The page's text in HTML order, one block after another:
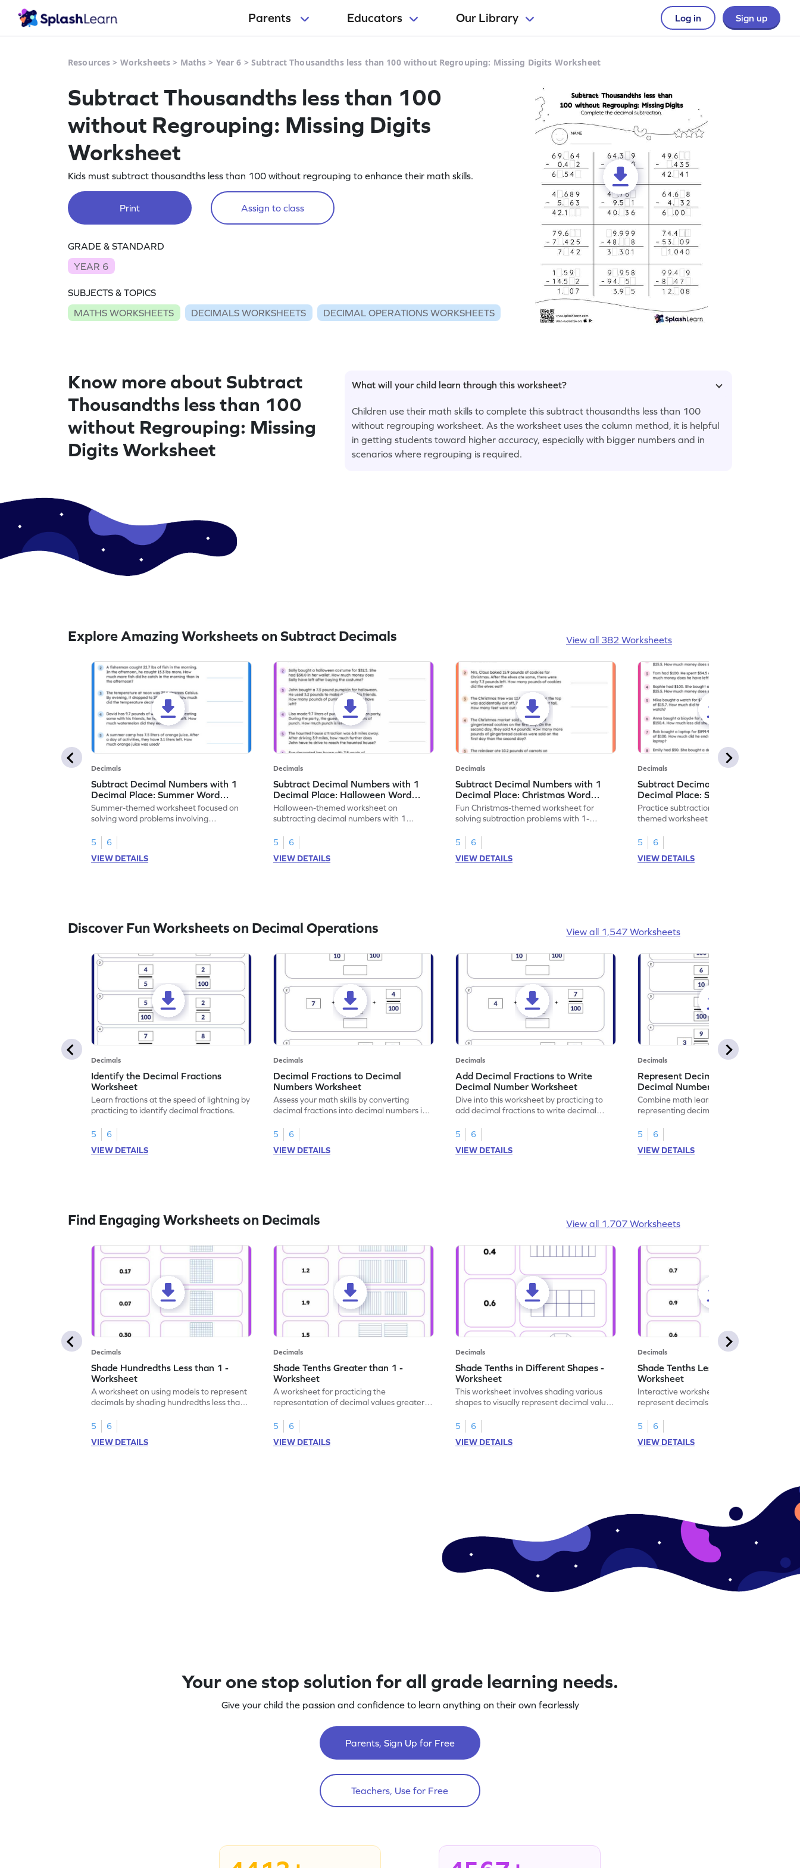
Parents Educators Our Library Log in Sign up
Resources > Worksheets > Maths > Year 6 > Subtract Thousandths less than 100 without Regrouping: Missing Digits Worksheet
Subtract Thousandths less than 100
without Regrouping: Missing Digits
Worksheet
Kids must subtract thousandths less than 100 without regrouping to enhance their math skills.
Print Assign to class
GRADE & STANDARD
YEAR 6
SUBJECTS & TOPICS
MATHS WORKSHEETS
DECIMALS WORKSHEETS DECIMAL OPERATIONS WORKSHEETS
Know more about Subtract
Thousandths less than 100
without Regrouping: Missing
Digits Worksheet
What will your child learn through this worksheet?
Children use their math skills to complete this subtract thousandths less than 100
without regrouping worksheet. As the worksheet uses the column method, it is helpful
in getting students toward higher accuracy, especially with bigger numbers and in
scenarios where regrouping is required.
Explore Amazing Worksheets on Subtract Decimals View all 382 Worksheets
Decimals
Subtract Decimal Numbers with 1
Decimal Place: Summer Word
Problems - Worksheet
Summer-themed worksheet focused on
solving word problems involving
5
6
VIEW DETAILS
Decimals
Subtract Decimal Numbers with 1
Decimal Place: Halloween Word
Problems - Worksheet
Halloween-themed worksheet on
subtracting decimal numbers with 1
5
6
VIEW DETAILS
Decimals
Subtract Decimal Numbers with 1
Decimal Place: Christmas Word
Problems - Worksheet
Fun Christmas-themed worksheet for
solving subtraction problems with 1-
5
6
VIEW DETAILS
Decimals
Subtract Decimal Numbers with 1
Decimal Place: Shopping Word
Problems - Worksheet
Practice subtraction with this shopping-
themed worksheet on decimal numbers
5
6
VIEW DETAILS
Discover Fun Worksheets on Decimal Operations View all 1,547 Worksheets
Decimals
Identify the Decimal Fractions
Worksheet
Learn fractions at the speed of lightning by
practicing to identify decimal fractions.
5
6
VIEW DETAILS
Decimals
Decimal Fractions to Decimal
Numbers Worksheet
Assess your math skills by converting
decimal fractions into decimal numbers in
5
6
VIEW DETAILS
Decimals
Add Decimal Fractions to Write
Decimal Number Worksheet
Dive into this worksheet by practicing to
add decimal fractions to write decimal
5
6
VIEW DETAILS
Decimals
Represent Decimal Fractions as
Decimal Number Worksheet
Combine math learning with adventure by
representing decimal fractions as decimal
5
6
VIEW DETAILS
Find Engaging Worksheets on Decimals View all 1,707 Worksheets
Decimals
Shade Hundredths Less than 1 -
Worksheet
A worksheet on using models to represent
decimals by shading hundredths less than
5
6
VIEW DETAILS
Decimals
Shade Tenths Greater than 1 -
Worksheet
A worksheet for practicing the
representation of decimal values greater
5
6
VIEW DETAILS
Decimals
Shade Tenths in Different Shapes -
Worksheet
This worksheet involves shading various
shapes to visually represent decimal values
5
6
VIEW DETAILS
Decimals
Shade Tenths Less than 1 -
Worksheet
Interactive worksheet for learning to
represent decimals less than 1 using tenths
5
6
VIEW DETAILS
Your one stop solution for all grade learning needs.
Give your child the passion and confidence to learn anything on their own fearlessly
Parents, Sign Up for Free
Teachers, Use for Free